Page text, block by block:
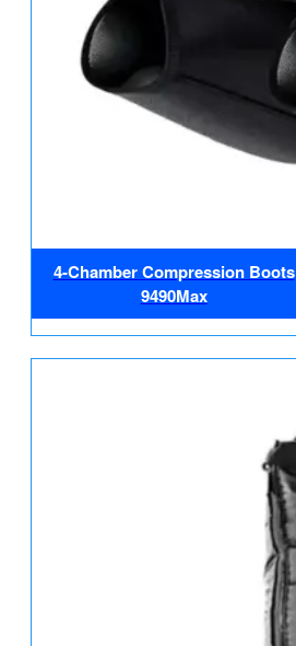
4-Chamber Compression Boots
9490Max